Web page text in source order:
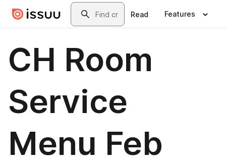
Skip to main contentSearch
Read Features
CH Room
Service
Menu Feb